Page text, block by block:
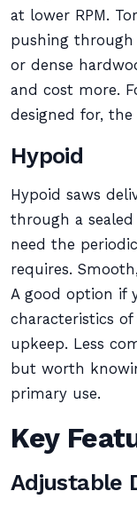
at lower RPM.
pushing through
or dense
and cost more.
designed for,
Hypoid
Hypoid saws
through a
need the
requires.
A good option if
characteristics
upkeep. Less
but worth
primary use.
Key
Adjustable